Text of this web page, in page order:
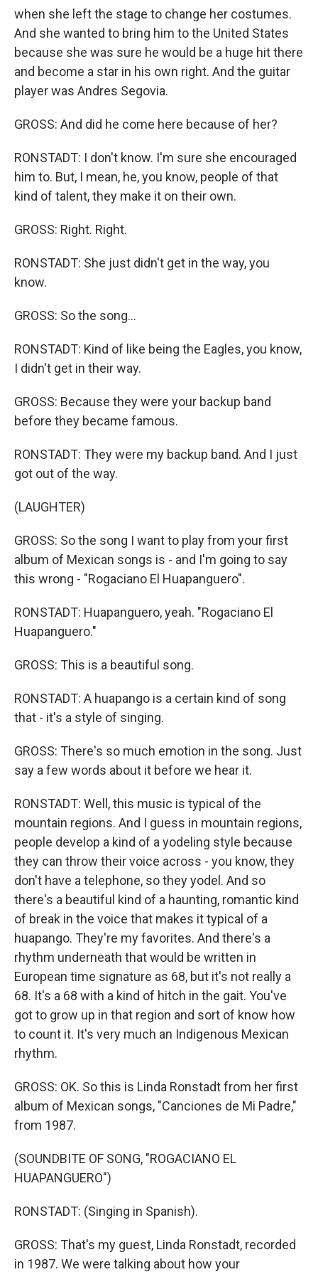
when she left the stage to change her costumes.
And she wanted to bring him to the United States
because she was sure he would be a huge hit there
and become a star in his own right. And the guitar
player was Andres Segovia.
GROSS: And did he come here because of her?
RONSTADT: I don't know. I'm sure she encouraged
him to. But, I mean, he, you know, people of that
kind of talent, they make it on their own.
GROSS: Right. Right.
RONSTADT: She just didn't get in the way, you
know.
GROSS: So the song...
RONSTADT: Kind of like being the Eagles, you know,
I didn't get in their way.
GROSS: Because they were your backup band
before they became famous.
RONSTADT: They were my backup band. And I just
got out of the way.
(LAUGHTER)
GROSS: So the song I want to play from your first
album of Mexican songs is - and I'm going to say
this wrong - "Rogaciano El Huapanguero".
RONSTADT: Huapanguero, yeah. "Rogaciano El
Huapanguero."
GROSS: This is a beautiful song.
RONSTADT: A huapango is a certain kind of song
that - it's a style of singing.
GROSS: There's so much emotion in the song. Just
say a few words about it before we hear it.
RONSTADT: Well, this music is typical of the
mountain regions. And I guess in mountain regions,
people develop a kind of a yodeling style because
they can throw their voice across - you know, they
don't have a telephone, so they yodel. And so
there's a beautiful kind of a haunting, romantic kind
of break in the voice that makes it typical of a
huapango. They're my favorites. And there's a
rhythm underneath that would be written in
European time signature as 68, but it's not really a
68. It's a 68 with a kind of hitch in the gait. You've
got to grow up in that region and sort of know how
to count it. It's very much an Indigenous Mexican
rhythm.
GROSS: OK. So this is Linda Ronstadt from her first
album of Mexican songs, "Canciones de Mi Padre,"
from 1987.
(SOUNDBITE OF SONG, "ROGACIANO EL
HUAPANGUERO")
RONSTADT: (Singing in Spanish).
GROSS: That's my guest, Linda Ronstadt, recorded
in 1987. We were talking about how your